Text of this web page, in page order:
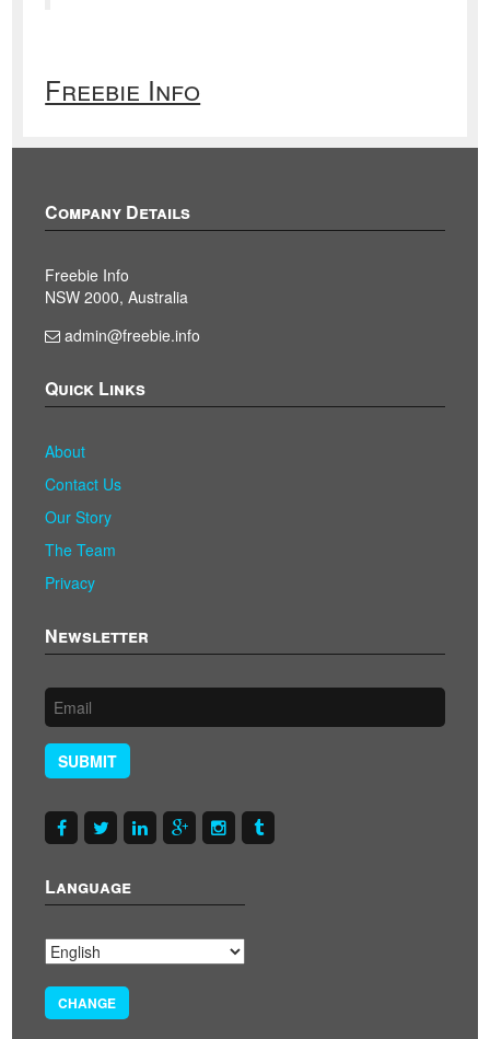
Freebie Info
Company Details
Freebie Info
NSW 2000, Australia
admin@freebie.info
Quick Links
About
Contact Us
Our Story
The Team
Privacy
Newsletter
SUBMIT
Language
CHANGE